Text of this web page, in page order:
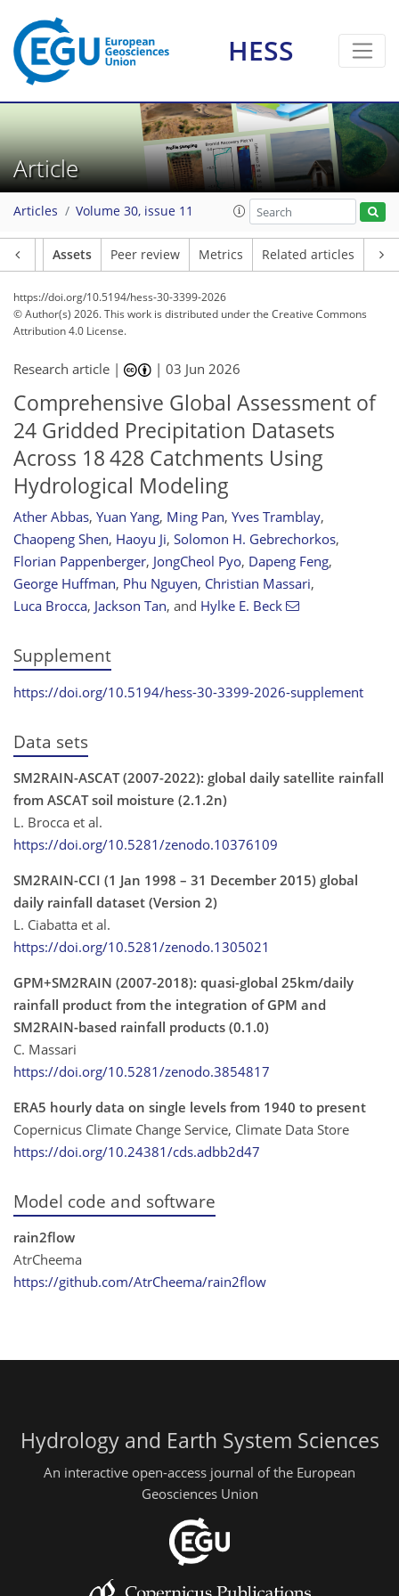
HESS
Article
Articles Volume 30, issue 11
Assets Peer review Metrics Related articles
https://doi.org/10.5194/hess-30-3399-2026
© Author(s) 2026. This work is distributed underthe Creative Commons
Attribution 4.0 License.
Research article | |03 Jun 2026
Comprehensive Global Assessment of
24 Gridded Precipitation Datasets
Across 18 428 Catchments Using
Hydrological Modeling
Ather Abbas, Yuan Yang, Ming Pan, Yves Tramblay,
Chaopeng Shen, Haoyu Ji, Solomon H. Gebrechorkos,
Florian Pappenberger, JongCheol Pyo, Dapeng Feng,
George Huffman, Phu Nguyen, Christian Massari,
Luca Brocca, Jackson Tan, and Hylke E. Beck
Supplement
https://doi.org/10.5194/hess-30-3399-2026-supplement
Data sets
SM2RAIN-ASCAT (2007-2022): global daily satellite rainfall
from ASCAT soil moisture (2.1.2n)
L. Brocca et al.
https://doi.org/10.5281/zenodo.10376109
SM2RAIN-CCI (1 Jan 1998 – 31 December 2015) global
daily rainfall dataset (Version 2)
L. Ciabatta et al.
https://doi.org/10.5281/zenodo.1305021
GPM+SM2RAIN (2007-2018): quasi-global 25km/daily
rainfall product from the integration of GPM and
SM2RAIN-based rainfall products (0.1.0)
C. Massari
https://doi.org/10.5281/zenodo.3854817
ERA5 hourly data on single levels from 1940 to present
Copernicus Climate Change Service, Climate Data Store
https://doi.org/10.24381/cds.adbb2d47
Model code and software
rain2flow
AtrCheema
https://github.com/AtrCheema/rain2flow
Hydrology and Earth System Sciences
An interactive open-access journal of the European
Geosciences Union